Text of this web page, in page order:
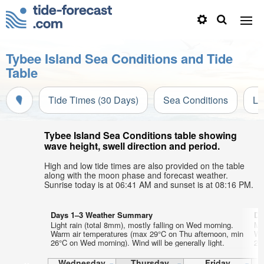
Tybee Island Sea Conditions and Tide
Table
Tide Times (30 Days) Sea Conditions
Tybee Island Sea Conditions table showing
wave height, swell direction and period.
High and low tide times are also provided on the table
along with the moon phase and forecast weather.
Sunrise today is at 06:41 AM and sunset is at 08:16 PM.
Days 1–3 Weather Summary
Light rain (total 8mm), mostly falling on Wed morning.
Warm air temperatures (max 29°C on Thu afternoon, min
26°C on Wed morning). Wind will be generally light.